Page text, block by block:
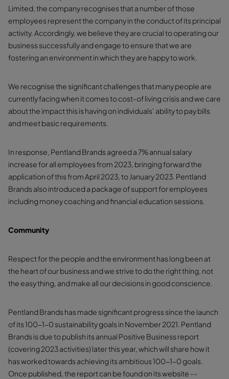
Limited, the company recognises that a number of those
employees represent the company in the conduct of its principal
activity. Accordingly, we believe they are crucial to operating our
business successfully and engage to ensure that we are
fostering an environment in which they are happy to work.
We recognise the significant challenges that many people are
currently facing when it comes to cost-of living crisis and we care
about the impact this is having on individuals’ ability to pay bills
and meet basic requirements.
In response, Pentland Brands agreed a 7% annual salary
increase for all employees from 2023, bringing forward the
application of this from April 2023, to January 2023. Pentland
Brands also introduced a package of support for employees
including money coaching and financial education sessions.
Community
Respect for the people and the environment has long been at
the heart of our business and we strive to do the right thing, not
the easy thing, and make all our decisions in good conscience.
Pentland Brands has made significant progress since the launch
of its 100-1-0 sustainability goals in November 2021. Pentland
Brands is due to publish its annual Positive Business report
(covering 2023 activities) later this year, which will share how it
has worked towards achieving its ambitious 100-1-0 goals.
Once published, the report can be found on its website --